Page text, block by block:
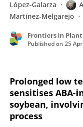
López‐Galarza
Martínez-Melgarejo
Frontiers in Plant
Published on 25
Prolonged low
sensitises
soybean,
process